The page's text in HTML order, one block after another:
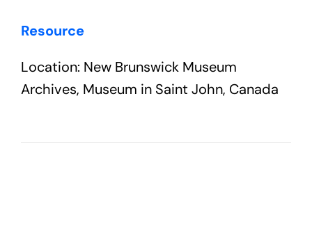
Resource
Location: New Brunswick Museum
Archives, Museum in Saint John, Canada